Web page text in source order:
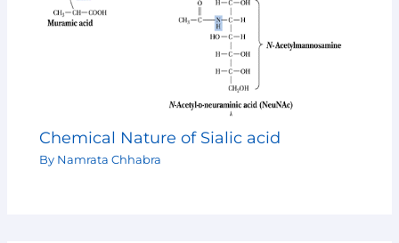
Chemical Nature of Sialic acid
By Namrata Chhabra